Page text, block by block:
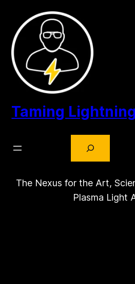
content
Taming
The Nexus for the Art,
Plasma Light